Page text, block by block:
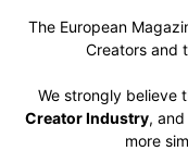
The European
Creators and
We strongly believe
Creator Industry,
more